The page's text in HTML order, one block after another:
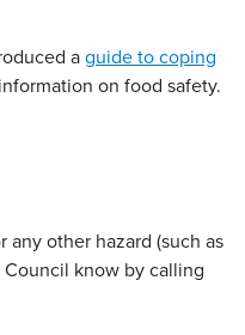
aguide to coping
window)on food safety.
any other hazard (such as
know by calling